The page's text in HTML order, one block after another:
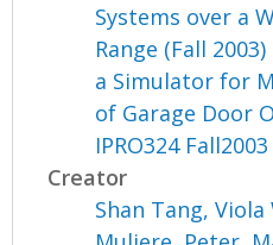
Systems over a
Range (Fall
a Simulator for
of Garage Door
IPRO324
Creator
Shan Tang, Viola